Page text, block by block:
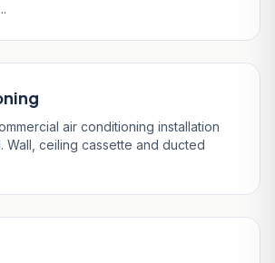
air conditioning installation
Wall, ceiling cassette and ducted